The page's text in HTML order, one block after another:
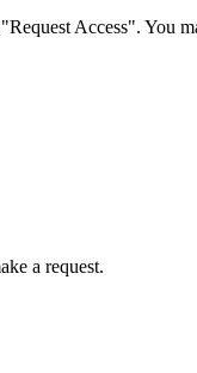
Access". You
a request.